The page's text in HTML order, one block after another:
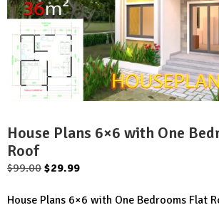
House Plans 6×6 with One
Roof
$99.00 Original
was:
$29.99Current
is:
House Plans 6×6 with One Bedrooms Flat